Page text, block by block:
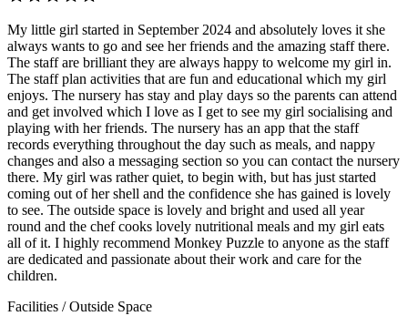
My little girl started in September 2024 and absolutely loves it she
always wants to go and see her friends and the amazing staff there.
The staff are brilliant they are always happy to welcome my girl in.
The staff plan activities that are fun and educational which my girl
enjoys. The nursery has stay and play days so the parents can attend
and get involved which I love as I get to see my girl socialising and
playing with her friends. The nursery has an app that the staff
records everything throughout the day such as meals, and nappy
changes and also a messaging section so you can contact the nursery
there. My girl was rather quiet, to begin with, but has just started
coming out of her shell and the confidence she has gained is lovely
to see. The outside space is lovely and bright and used all year
round and the chef cooks lovely nutritional meals and my girl eats
all of it. I highly recommend Monkey Puzzle to anyone as the staff
are dedicated and passionate about their work and care for the
children.
Facilities / Outside Space